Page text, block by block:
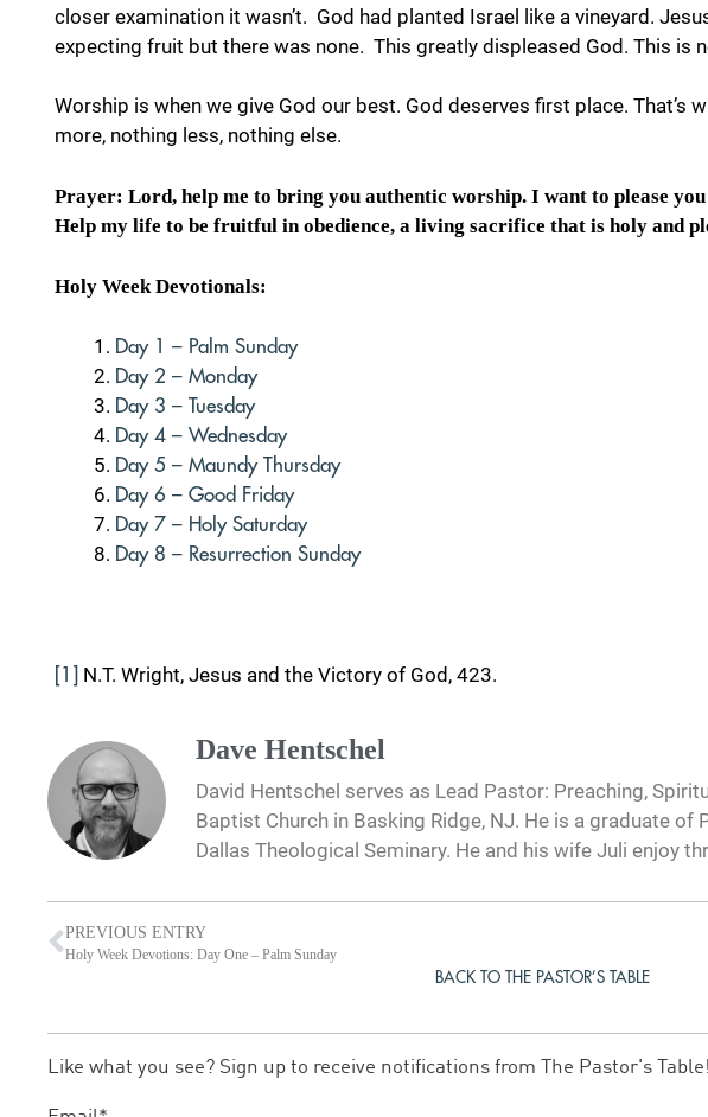
closer examination it wasn’t. God had planted Israel like a vineyard.
expecting fruit but there was none. This greatly displeased God. This is
Worship is when we give God our best. God deserves first place. That’s
more, nothing less, nothing else.
Prayer: Lord, help me to bring you authentic worship. I want to please
Help my life to be fruitful in obedience, a living sacrifice that is holy and
Holy Week Devotionals:
Day 1 – Palm Sunday
Day 2 – Monday
Day 3 – Tuesday
Day 4 – Wednesday
Day 5 – Maundy Thursday
Day 6 – Good Friday
Day 7 – Holy Saturday
Day 8 – Resurrection Sunday
[1] N.T. Wright, Jesus and the Victory of God, 423.
Dave Hentschel
David Hentschel serves as Lead Pastor: Preaching,
Baptist Church in Basking Ridge, NJ. He is a graduate of
Dallas Theological Seminary. He and his wife Juli enjoy
PREVIOUS ENTRY
Holy Week Devotions: Day One – Palm Sunday
BACK TO THE PASTOR’S TABLE
Like what you see? Sign up to receive notifications from The Pastor's Table!